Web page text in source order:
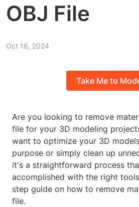
OBJ File
Oct 16, 2024
Take Me to
Are you looking to remove
file for your 3D modeling
want to optimize your 3D
purpose or simply clean up
it's a straightforward process
accomplished with the right
step guide on how to remove
file.